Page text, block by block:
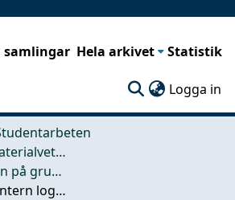
samlingar Hela arkivet Statistik
Logga in
Industri- och materialvetenskap (IMS)
Examensarbeten på grundnivå
Optimering av intern logistik